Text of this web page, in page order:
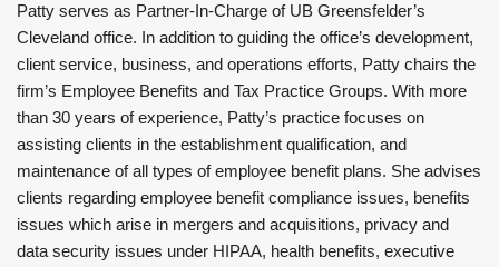
Patty serves as Partner-In-Charge of UB Greensfelder’s
Cleveland office. In addition to guiding the office’s development,
client service, business, and operations efforts, Patty chairs the
firm’s Employee Benefits and Tax Practice Groups. With more
than 30 years of experience, Patty’s practice focuses on
assisting clients in the establishment qualification, and
maintenance of all types of employee benefit plans. She advises
clients regarding employee benefit compliance issues, benefits
issues which arise in mergers and acquisitions, privacy and
data security issues under HIPAA, health benefits, executive